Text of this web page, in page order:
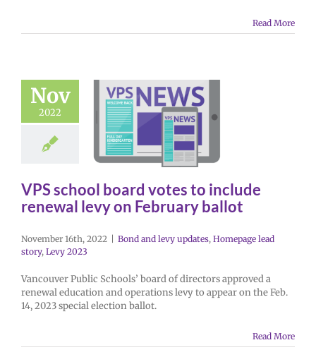
Read More
Nov
2022
VPS school board votes to include
renewal levy on February ballot
November 16th, 2022 | Bond and levy updates, Homepage lead
story, Levy 2023
Vancouver Public Schools’ board of directors approved a
renewal education and operations levy to appear on the Feb.
14, 2023 special election ballot.
Read More